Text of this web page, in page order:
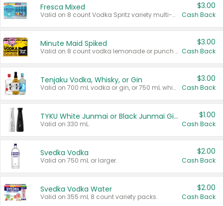
Fresca Mixed
Valid on 8 count Vodka Spritz variety multi-packs.
$3.00
Cash Back
Minute Maid Spiked
Valid on 8 count vodka lemonade or punch variety multi-packs.
$3.00
Cash Back
Tenjaku Vodka, Whisky, or Gin
Valid on 700 mL vodka or gin, or 750 mL whisky.
$3.00
Cash Back
TYKU White Junmai or Black Junmai Ginjo Sake
Valid on 330 mL.
$1.00
Cash Back
Svedka Vodka
Valid on 750 mL or larger.
$2.00
Cash Back
Svedka Vodka Water
Valid on 355 mL 8 count variety packs.
$2.00
Cash Back